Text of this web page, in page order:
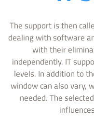
The support is then
dealing with software
with their
independently. IT
levels. In addition to
window can also vary,
needed. The